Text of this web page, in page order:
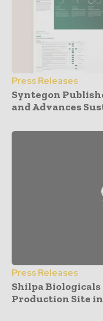
Press Releases
Syntegon
and Advances
Press Releases
Shilpa
Production Site